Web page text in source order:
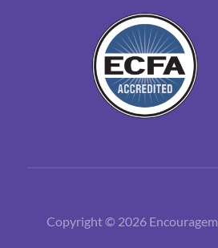
Copyright © 2026